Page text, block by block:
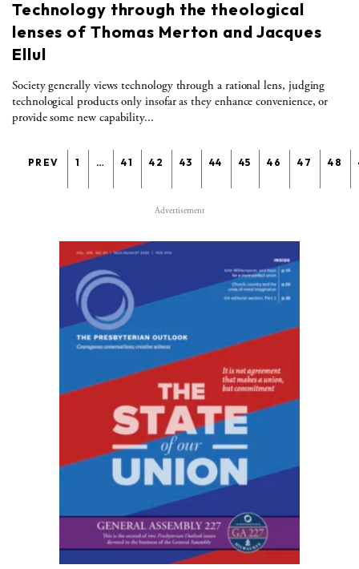
Technology through the theological
lenses of Thomas Merton and Jacques
Ellul
Society generally views technology through a rational lens, judging
technological products only insofar as they enhance convenience, or
provide some new capability...
PREV 1 … 41 42 43 44 45 46 47 48
Advertisement